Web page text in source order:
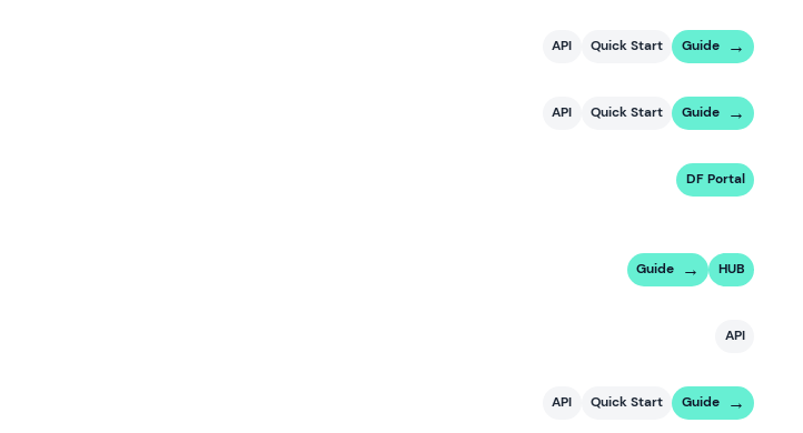
API Quick Start Guide
API Quick Start Guide
DF Portal
Guide HUB
API
API Quick Start Guide